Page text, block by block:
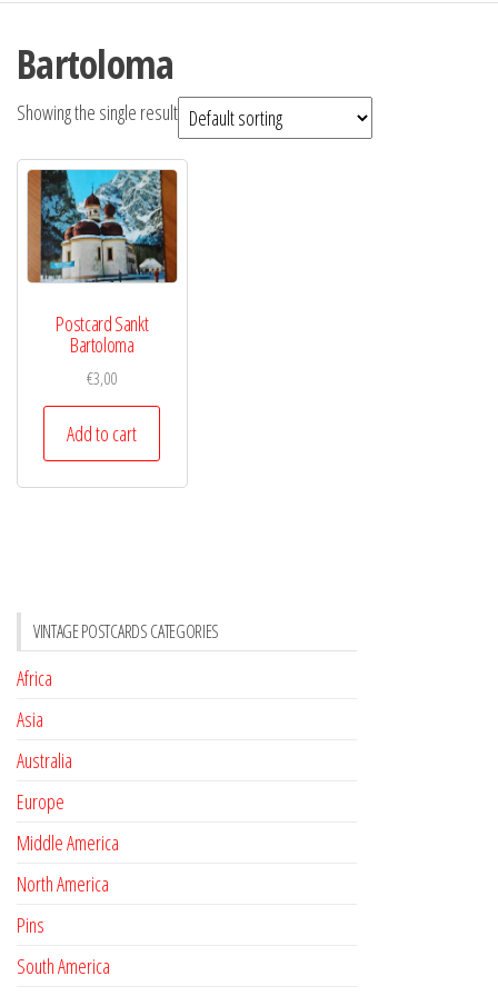
Bartoloma
Showing the single result
Postcard Sankt
Bartoloma
€3,00
Add to cart
VINTAGE POSTCARDS CATEGORIES
Africa
Asia
Australia
Europe
Middle America
North America
Pins
South America